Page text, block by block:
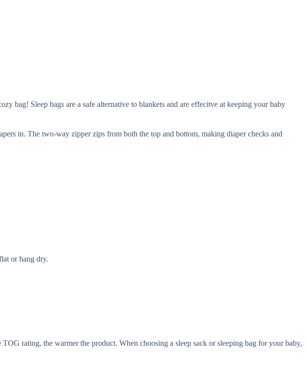
bag! Sleep bags are a safe alternative to blankets and are effecitve at keeping your baby
in. The two-way zipper zips from both the top and bottom, making diaper checks and
or hang dry.
rating, the warmer the product. When choosing a sleep sack or sleeping bag for your baby,